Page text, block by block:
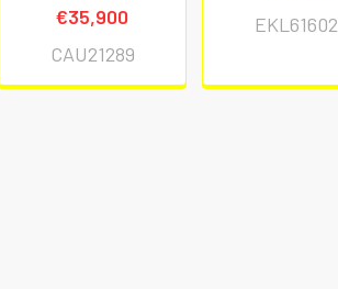
€35,900
CAU21289
EKL61602